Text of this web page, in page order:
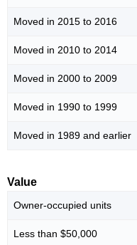
Moved in 2015 to 2016
Moved in 2010 to 2014
Moved in 2000 to 2009
Moved in 1990 to 1999
Moved in 1989 and earlier
Value
Owner-occupied units
Less than $50,000